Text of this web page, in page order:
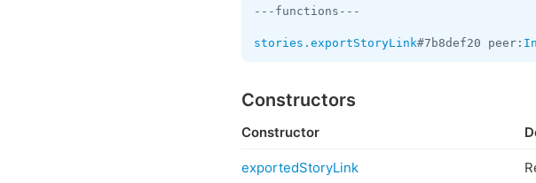
---functions---
stories.exportStoryLink#7b8def20 peer:
Constructors
Constructor
exportedStoryLink